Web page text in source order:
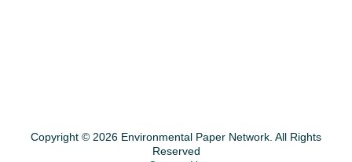
Copyright © 2026 Environmental Paper Network. All Rights
Reserved